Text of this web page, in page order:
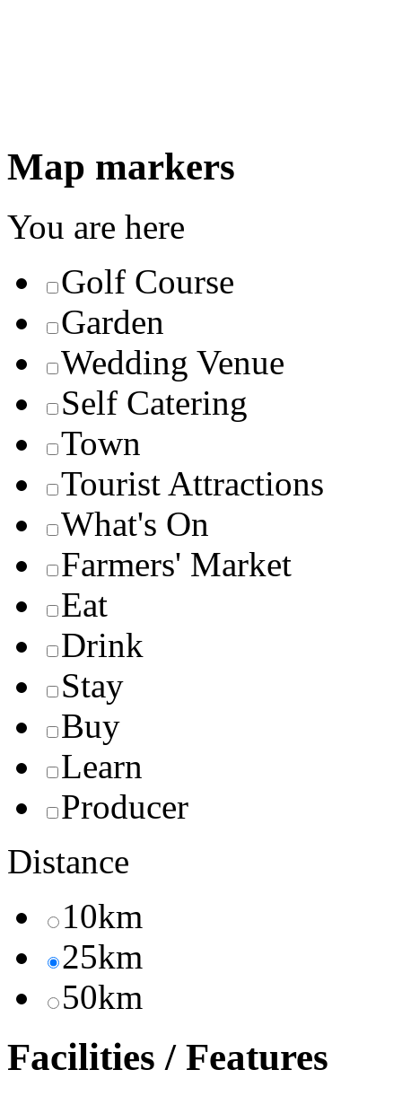
Map markers
You are here
Golf Course
Garden
Wedding Venue
Self Catering
Town
Tourist Attractions
What's On
Farmers' Market
Eat
Drink
Stay
Buy
Learn
Producer
Distance
10km
25km
50km
Facilities / Features